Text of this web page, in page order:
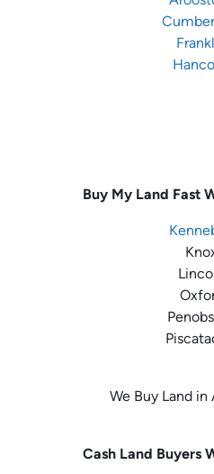
Buy My Land Fast
We Buy Land in
Cash Land Buyers